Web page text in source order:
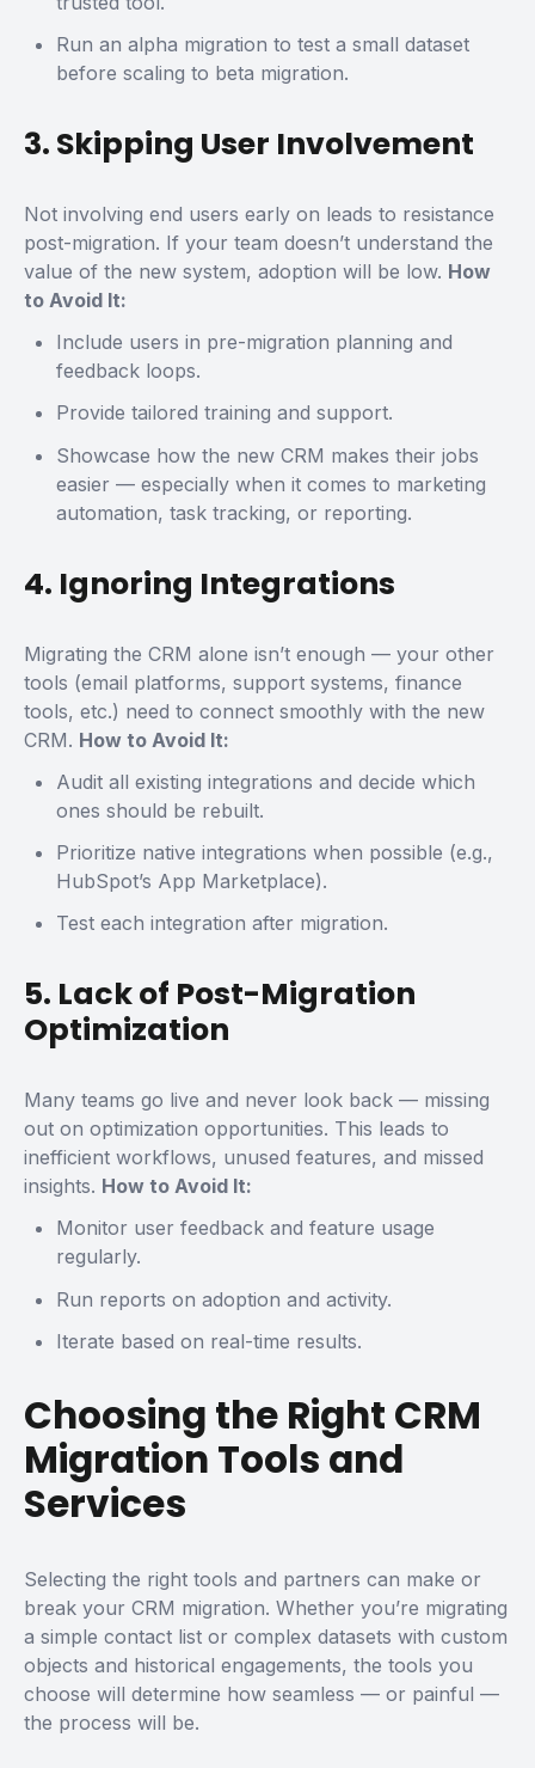
Run analpha migration to test a small dataset
before scaling to beta migration.
3. Skipping User Involvement
Not involving end users early on leads to resistance
post-migration. If your team doesn’t understand the
value of the new system, adoption will be low. How
to Avoid It:
Include users in pre-migration planning and
feedback loops.
Provide tailored training and support.
Showcase how the new CRM makes their jobs
easier — especially when it comes to marketing
automation, task tracking, or reporting.
4. Ignoring Integrations
Migrating the CRM alone isn’t enough — your other
tools (email platforms, support systems, finance
tools, etc.) need to connect smoothly with the new
CRM. How to Avoid It:
Audit all existing integrations and decide which
ones should be rebuilt.
Prioritize native integrations when possible (e.g.,
HubSpot’s App Marketplace).
Test each integration after migration.
5. Lack of Post-Migration
Optimization
Many teams go live and never look back — missing
out on optimization opportunities. This leads to
inefficient workflows, unused features, and missed
insights. How to Avoid It:
Monitor user feedback and feature usage
regularly.
Run reports on adoption and activity.
Iterate based on real-time results.
Choosing the Right CRM
Migration Tools and
Services
Selecting the right tools and partners can make or
break your CRM migration. Whether you’re migrating
a simple contact list or complex datasets with custom
objects and historical engagements, the tools you
choose will determine how seamless — or painful —
the process will be.